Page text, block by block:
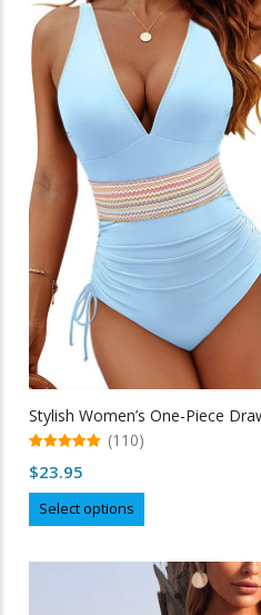
The
options
be
chosen
on
product
page
Stylish Women’s One-Piece
out of 5
(110)
$23.95
Select options
product
multiple
variants.